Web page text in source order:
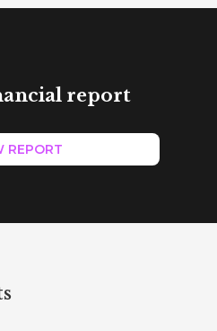
report
REPORT